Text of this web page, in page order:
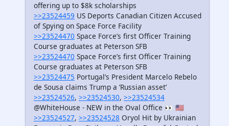
offering up to $8k scholarships
>>23524459 US Deports Canadian Citizen Accused
of Spying on Space Force Facility
>>23524470 Space Force’s first Officer Training
Course graduates at Peterson SFB
>>23524470 Space Force’s first Officer Training
Course graduates at Peterson SFB
>>23524475 Portugal’s President Marcelo Rebelo
de Sousa claims Trump a ‘Russian asset’
>>23524526, >>23524530, >>23524534
@WhiteHouse - NEW in the Oval Office 👀 🇺🇸
>>23524527, >>23524528 Oryol Hit by Ukrainian